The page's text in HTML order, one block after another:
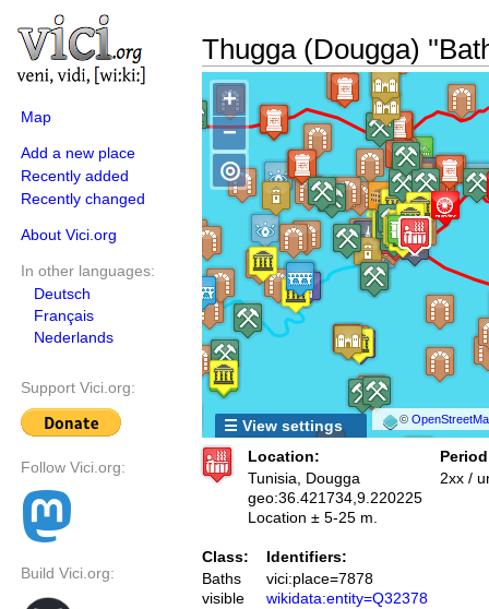
Map
Add a new place
Recently added
Recently changed
About Vici.org
In other languages:
Deutsch
Français
Nederlands
Support Vici.org:
Follow Vici.org:
Build Vici.org:
Thugga (Dougga)
+
−
©
◎
☰ View settings
Location:
Tunisia, Dougga
geo:36.421734,9.220225
Location ± 5-25 m.
2xx /
Class:
Baths
visible
Identifiers:
vici:place=7878
wikidata:entity=Q32378